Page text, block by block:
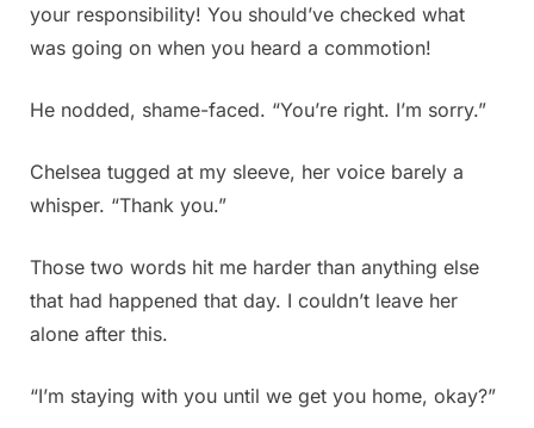
your responsibility! You should’ve checked what
was going on when you heard a commotion!
He nodded, shame-faced. “You’re right. I’m sorry.”
Chelsea tugged at my sleeve, her voice barely a
whisper. “Thank you.”
Those two words hit me harder than anything else
that had happened that day. I couldn’t leave her
alone after this.
“I’m staying with you until we get you home, okay?”